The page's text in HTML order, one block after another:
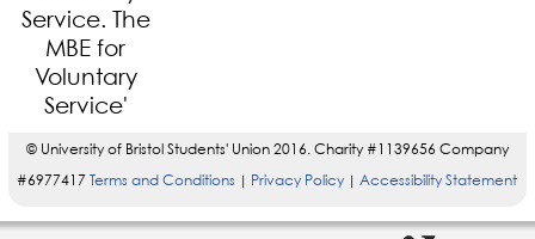
© University of Bristol Students' Union 2016. Charity #1139656 Company
#6977417Terms and Conditions | Privacy Policy | Accessibility Statement